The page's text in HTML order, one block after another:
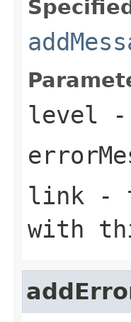
level -
link -
with